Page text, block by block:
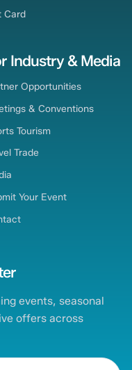
Card
Industry & Media
Opportunities
& Conventions
Tourism
Trade
Your Event
events, seasonal
offers across